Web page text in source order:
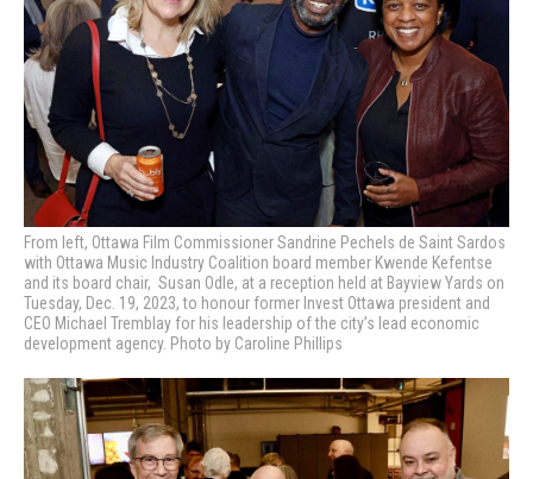
From left, Ottawa Film Commissioner Sandrine Pechels de Saint Sardos
with Ottawa Music Industry Coalition board member Kwende Kefentse
and its board chair, Susan Odle, at a reception held at Bayview Yards on
Tuesday, Dec. 19, 2023, to honour former Invest Ottawa president and
CEO Michael Tremblay for his leadership of the city’s lead economic
development agency. Photo by Caroline Phillips